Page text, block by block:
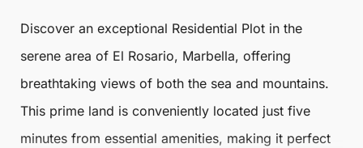
Discover an exceptional Residential Plot in the
serene area of El Rosario, Marbella, offering
breathtaking views of both the sea and mountains.
This prime land is conveniently located just five
minutes from essential amenities, making it perfect